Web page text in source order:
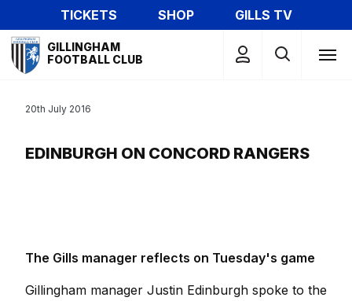
to
main
content
TICKETS SHOP
GILLS TV
Mega
Navigation
GILLINGHAM
FOOTBALL CLUB
EDINBURGH ON CONCORD RANGERS
20th July 2016
The Gills manager reflects on Tuesday's game
Gillingham manager Justin Edinburgh spoke to the